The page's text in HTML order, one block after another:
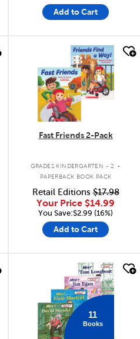
Add to Cart
quick look
Fast Friends 2-Pack
GRADES KINDERGARTEN - 2 .
PAPERBACK BOOK PACK
Retail Editions$17.98
Your Price $14.99
You Save:$2.99 (16%)
Add to Cart
11
Books